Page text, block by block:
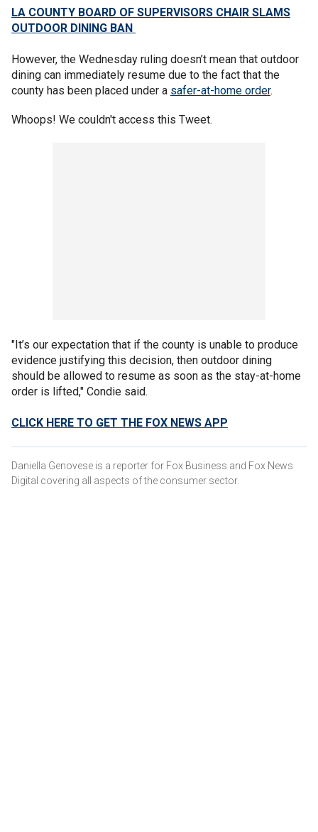
LA COUNTY BOARD OF SUPERVISORS CHAIR SLAMS
OUTDOOR DINING BAN
However, the Wednesday ruling doesn’t mean that outdoor
dining can immediately resume due to the fact that the
county has been placed under a safer-at-home order.
Whoops! We couldn't access this Tweet.
"It’s our expectation that if the county is unable to produce
evidence justifying this decision, then outdoor dining
should be allowed to resume as soon as the stay-at-home
order is lifted," Condie said.
CLICK HERE TO GET THE FOX NEWS APP
Daniella Genovese is a reporter for Fox Business and Fox News
Digital covering all aspects of the consumer sector.